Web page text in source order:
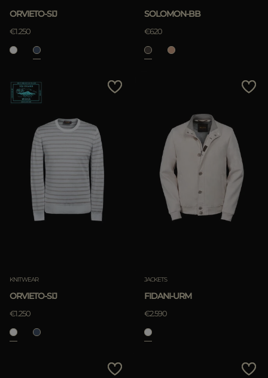
ORVIETO-SIJ
€1.250
SOLOMON-BB
€620
KNITWEAR
ORVIETO-SIJ
€1.250
JACKETS
FIDANI-URM
€2.590